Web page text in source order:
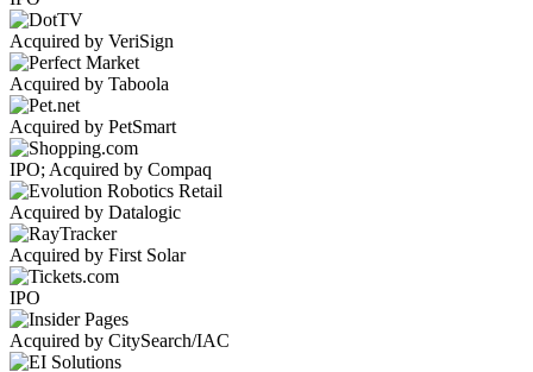
Acquired by VeriSign
Acquired by Taboola
Acquired by PetSmart
IPO; Acquired by Compaq
Acquired by Datalogic
Acquired by First Solar
IPO
Acquired by CitySearch/IAC